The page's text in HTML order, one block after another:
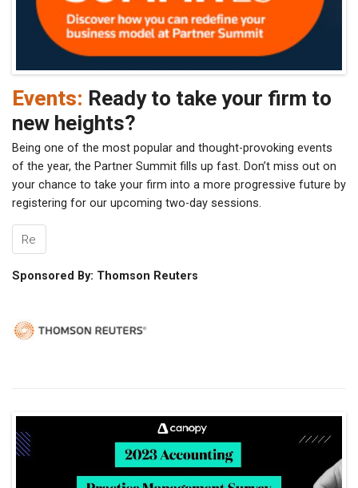
Events: Ready to take your firm to
new heights?
Being one of the most popular and thought-provoking events
of the year, the Partner Summit fills up fast. Don’t miss out on
your chance to take your firm into a more progressive future by
registering for our upcoming two-day sessions.
Re
Sponsored By: Thomson Reuters